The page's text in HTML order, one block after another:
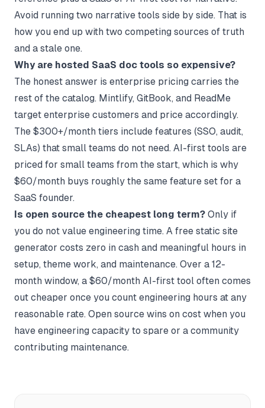
Avoid running two narrative tools side by side. That is
how you end up with two competing sources of truth
and a stale one.
Why are hosted SaaS doc tools so expensive?
The honest answer is enterprise pricing carries the
rest of the catalog. Mintlify, GitBook, and ReadMe
target enterprise customers and price accordingly.
The $300+/month tiers include features (SSO, audit,
SLAs) that small teams do not need. AI-first tools are
priced for small teams from the start, which is why
$60/month buys roughly the same feature set for a
SaaS founder.
Is open source the cheapest long term? Only if
you do not value engineering time. A free static site
generator costs zero in cash and meaningful hours in
setup, theme work, and maintenance. Over a 12-
month window, a $60/month AI-first tool often comes
out cheaper once you count engineering hours at any
reasonable rate. Open source wins on cost when you
have engineering capacity to spare or a community
contributing maintenance.